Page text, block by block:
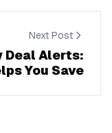
Next Post
Deal Alerts:
You Save